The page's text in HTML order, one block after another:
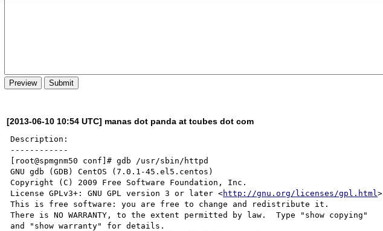
[2013-06-10 10:54 UTC] manas dot panda at tcubes dot com
Description:
------------
[root@spmgnm50 conf]# gdb /usr/sbin/httpd
GNU gdb (GDB) CentOS (7.0.1-45.el5.centos)
Copyright (C) 2009 Free Software Foundation, Inc.
License GPLv3+: GNU GPL version 3 or later <http://gnu.org/licenses/gpl.html>
This is free software: you are free to change and redistribute it.
There is NO WARRANTY, to the extent permitted by law.  Type "show copying"
and "show warranty" for details.